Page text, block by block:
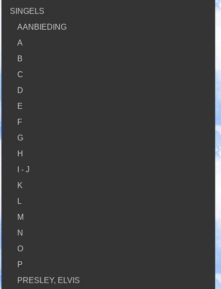
SINGELS
AANBIEDING
A
B
C
D
E
F
G
H
I - J
K
L
M
N
O
P
PRESLEY, ELVIS